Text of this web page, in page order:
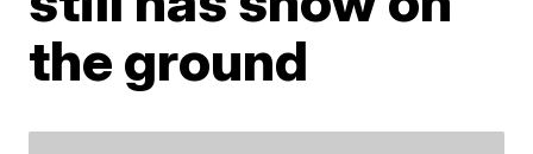
the ground